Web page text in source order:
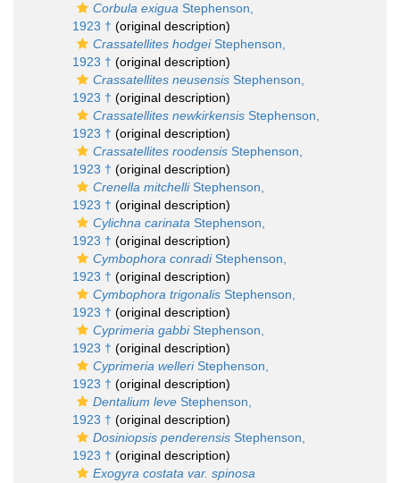
Corbula exigua Stephenson,
1923 † (original description)
Crassatellites hodgeiStephenson,
1923 † (original description)
Crassatellites neusensis Stephenson,
1923 † (original description)
Crassatellites newkirkensis Stephenson,
1923 † (original description)
Crassatellites roodensis Stephenson,
1923 † (original description)
Crenella mitchelliStephenson,
1923 † (original description)
Cylichna carinata Stephenson,
1923 † (original description)
Cymbophora conradiStephenson,
1923 † (original description)
Cymbophora trigonalis Stephenson,
1923 † (original description)
Cyprimeria gabbiStephenson,
1923 † (original description)
Cyprimeria welleriStephenson,
1923 † (original description)
Dentalium leve Stephenson,
1923 † (original description)
Dosiniopsis penderensis Stephenson,
1923 † (original description)
Exogyra costata var. spinosa